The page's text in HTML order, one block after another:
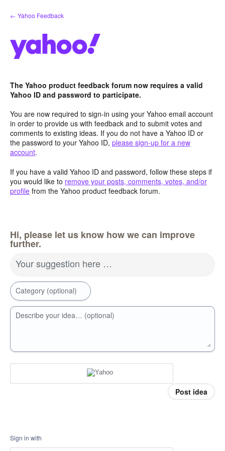
Skip
to
← Yahoo Feedback
The Yahoo product feedback forum now requires a valid
Yahoo ID and password to participate.
You are now required to sign-in using your Yahoo email account
in order to provide us with feedback and to submit votes and
comments to existing ideas. If you do not have a Yahoo ID or
the password to your Yahoo ID, please sign-up for a new
account.
If you have a valid Yahoo ID and password, follow these steps if
you would like to remove your posts, comments, votes, and/or
profile from the Yahoo product feedback forum.
Hi, please let us know how we can improve
further.
Your suggestion here …
Category (optional)
Describe your idea… (optional)
Post idea
Sign in with